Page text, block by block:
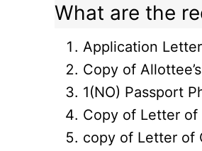
What are the
Application
Copy of
1(NO) Passport
Copy of Letter of
copy of Letter of